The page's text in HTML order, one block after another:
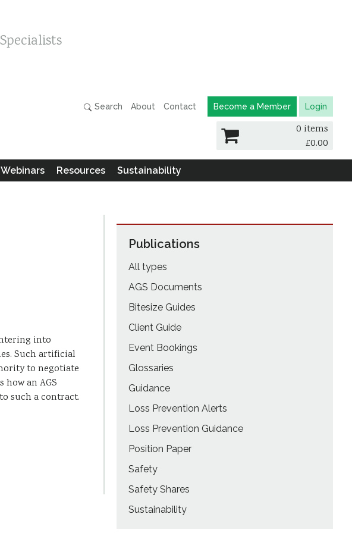
Search About Contact Become a Member Login
0 items
£0.00
Resources Sustainability
into
Such artificial
to negotiate
an AGS
such a contract.
Publications
All types
AGS Documents
Bitesize Guides
Client Guide
Event Bookings
Glossaries
Guidance
Loss Prevention Alerts
Loss Prevention Guidance
Position Paper
Safety
Safety Shares
Sustainability